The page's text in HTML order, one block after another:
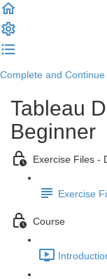
Complete and Continue
Tableau
Beginner
Exercise Files -
Exercise
Course